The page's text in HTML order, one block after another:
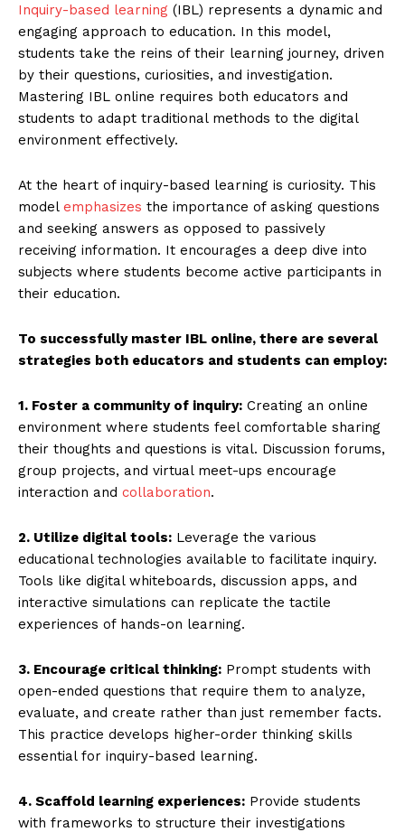
Inquiry-based learning (IBL) represents a dynamic and
engaging approach to education. In this model,
students take the reins of their learning journey, driven
by their questions, curiosities, and investigation.
Mastering IBL online requires both educators and
students to adapt traditional methods to the digital
environment effectively.
At the heart of inquiry-based learning is curiosity. This
model emphasizes the importance of asking questions
and seeking answers as opposed to passively
receiving information. It encourages a deep dive into
subjects where students become active participants in
their education.
To successfully master IBL online, there are several
strategies both educators and students can employ:
1. Foster a community of inquiry: Creating an online
environment where students feel comfortable sharing
their thoughts and questions is vital. Discussion forums,
group projects, and virtual meet-ups encourage
interaction and collaboration.
2. Utilize digital tools: Leverage the various
educational technologies available to facilitate inquiry.
Tools like digital whiteboards, discussion apps, and
interactive simulations can replicate the tactile
experiences of hands-on learning.
3. Encourage critical thinking: Prompt students with
open-ended questions that require them to analyze,
evaluate, and create rather than just remember facts.
This practice develops higher-order thinking skills
essential for inquiry-based learning.
4. Scaffold learning experiences: Provide students
with frameworks to structure their investigations